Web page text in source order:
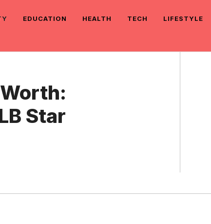
EDUCATION HEALTH TECH LIFESTYLE
Star